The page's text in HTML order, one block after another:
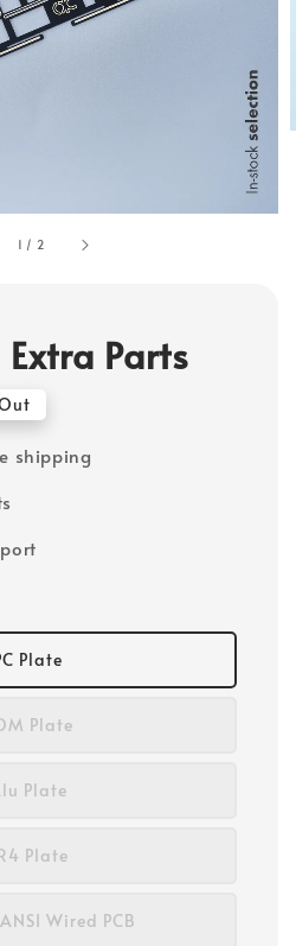
1 / 2
Parts
shipping
Plate
Plate
Plate
Plate
Wired PCB